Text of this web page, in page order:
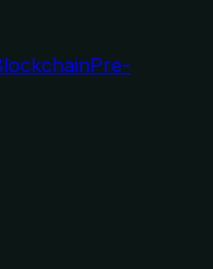
Pre-